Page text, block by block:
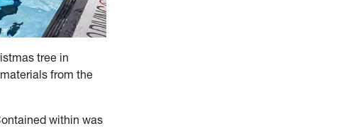
tree in
from the
within was